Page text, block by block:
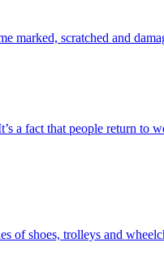
marked, scratched and
a fact that people return
of shoes, trolleys and